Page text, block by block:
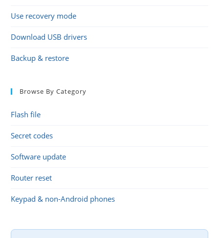
Use recovery mode
Download USB drivers
Backup & restore
Browse By Category
Flash file
Secret codes
Software update
Router reset
Keypad & non-Android phones